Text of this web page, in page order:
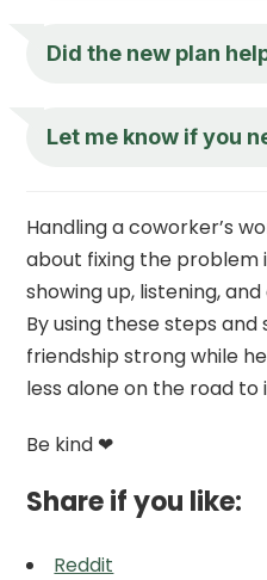
Did the new plan
Let me know if you
Handling a coworker’s
about fixing the problem
showing up, listening,
By using these steps
friendship strong while
less alone on the road
Be kind ❤
Share if you like:
Reddit